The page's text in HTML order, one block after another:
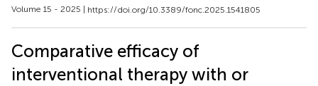
Volume 15 - 2025 | https://doi.org/10.3389/fonc.2025.1541805
Comparative efficacy of
interventional therapy with or